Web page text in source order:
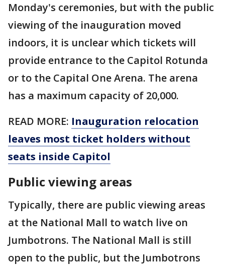
Monday's ceremonies, but with the public
viewing of the inauguration moved
indoors, it is unclear which tickets will
provide entrance to the Capitol Rotunda
or to the Capital One Arena. The arena
has a maximum capacity of 20,000.
READ MORE: Inauguration relocation
leaves most ticket holders without
seats inside Capitol
Public viewing areas
Typically, there are public viewing areas
at the National Mall to watch live on
Jumbotrons. The National Mall is still
open to the public, but the Jumbotrons